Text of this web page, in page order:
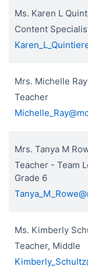
Ms. Karen L
Content
Mrs. Michelle Ray
Teacher
Mrs. Tanya M
Teacher - Team
Grade 6
Ms. Kimberly
Teacher, Middle